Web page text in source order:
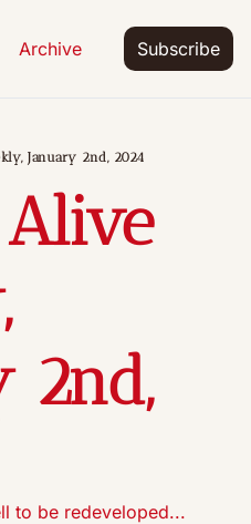
Archive Subscribe
January 2nd, 2024
2nd,
to be redeveloped...